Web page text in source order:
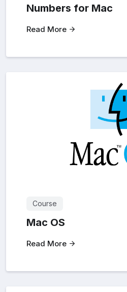
Numbers for Mac
Read More
Course
Mac OS
Read More